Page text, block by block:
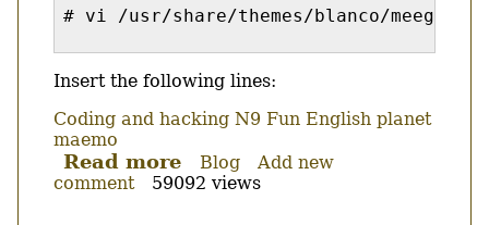
# vi /usr/share/themes/blanco/
Insert the following lines:
Coding and hacking N9 Fun English planet
maemo
Read more about
Increase
Blog
Add new
comment
59092 views